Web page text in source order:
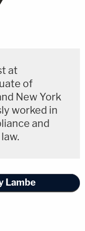
at
of
New York
worked in
and
Lambe